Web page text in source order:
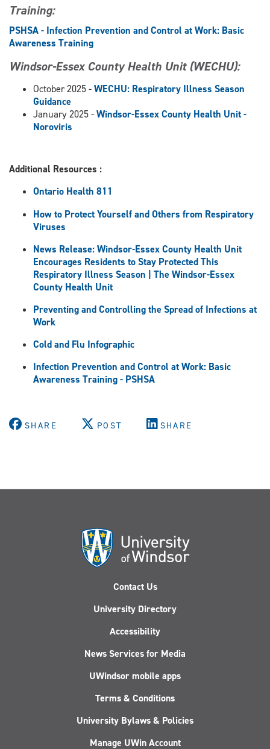
Training:
PSHSA - Infection Prevention and Control at Work: Basic
Awareness Training
Windsor-Essex County Health Unit (WECHU):
October 2025 -WECHU: Respiratory Illness Season
Guidance
January 2025 -Windsor-Essex County Health Unit -
Noroviris
Additional Resources :
Ontario Health 811
How to Protect Yourself and Others from Respiratory
Viruses
News Release: Windsor-Essex County Health Unit
Encourages Residents to Stay Protected This
Respiratory Illness Season | The Windsor-Essex
County Health Unit
Preventing and Controlling the Spread of Infections at
Work
Cold and Flu Infographic
Infection Prevention and Control at Work: Basic
Awareness Training - PSHSA
SHARE POST SHARE
Contact Us
University Directory
Accessibility
News Services for Media
UWindsor mobile apps
Terms & Conditions
University Bylaws & Policies
Manage UWin Account